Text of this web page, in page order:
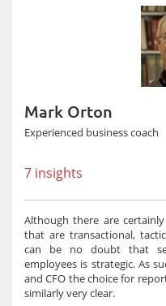
Mark Orton
Experienced business coach
7 insights
Although there are
that are transactional,
can be no doubt that
employees is strategic. As
and CFO the choice for
similarly very clear.